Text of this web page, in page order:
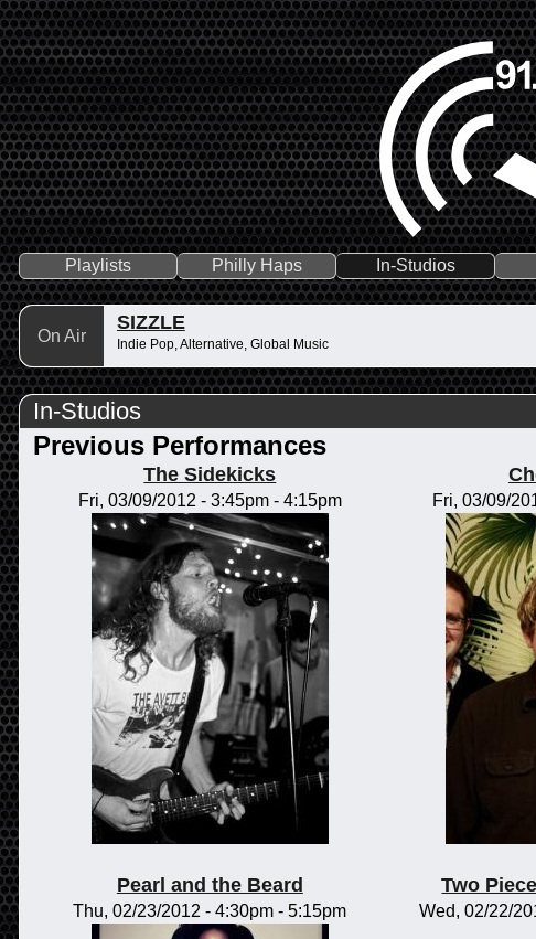
Playlists Philly Haps In-Studios
On Air
SIZZLE
Indie Pop, Alternative, Global Music
In-Studios
Previous Performances
The Sidekicks
Fri, 03/09/2012 - 3:45pm- 4:15pm Fri, 03/09/
Pearl and the Beard
Thu, 02/23/2012 -4:30pm -5:15pm
Two
Wed, 02/22/